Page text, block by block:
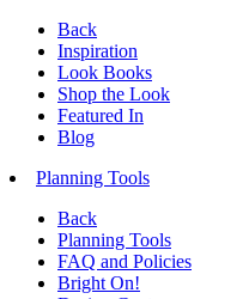
Back
Inspiration
Look Books
Shop the Look
Featured In
Blog
Planning Tools
Back
Planning Tools
FAQ and Policies
Bright On!